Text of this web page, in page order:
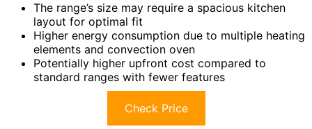
The range’s size may require a spacious kitchen
layout for optimal fit
Higher energy consumption due to multiple heating
elements and convection oven
Potentially higher upfront cost compared to
standard ranges with fewer features
Check Price